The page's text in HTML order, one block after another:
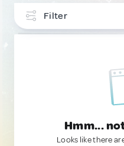
Filter
Hmm...
Looks like there